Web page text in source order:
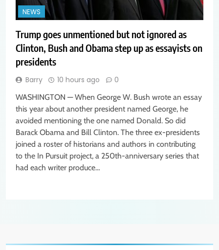
NEWS
Trump goes unmentioned but not ignored as
Clinton, Bush and Obama step up as essayists on
presidents
Barry 10 hours ago 0
WASHINGTON — When George W. Bush wrote an essay
this year about another president named George, he
avoided mentioning the one named Donald. So did
Barack Obama and Bill Clinton. The three ex-presidents
joined a roster of historians and authors in contributing
to the In Pursuit project, a 250th-anniversary series that
had each writer produce…